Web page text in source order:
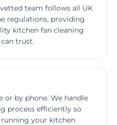
team follows all UK
regulations, providing
kitchen fan cleaning
trust.
or by phone. We handle
process efficiently so
your kitchen